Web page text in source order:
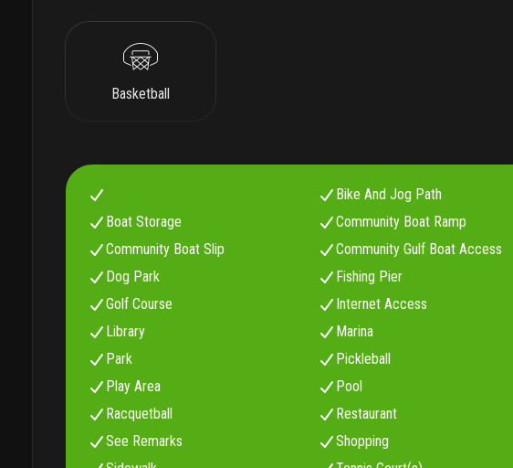
Basketball
Bike And Jog Path
Boat Storage
Community Boat Ramp
Community Boat Slip
Community Gulf Boat Access
Dog Park
Fishing Pier
Golf Course
Internet Access
Library
Marina
Park
Pickleball
Play Area
Pool
Racquetball
Restaurant
See Remarks
Shopping